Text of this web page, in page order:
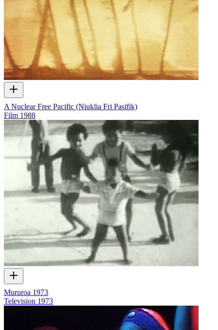
A Nuclear Free Pacific (Niuklia Fri Pasifik)
Film 1988
Mururoa 1973
Television 1973